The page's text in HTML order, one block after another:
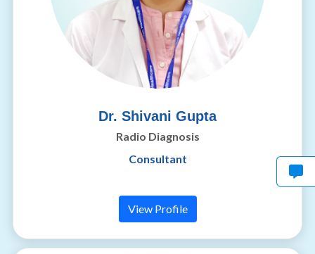
Dr. Shivani Gupta
Radio Diagnosis
Consultant
View Profile